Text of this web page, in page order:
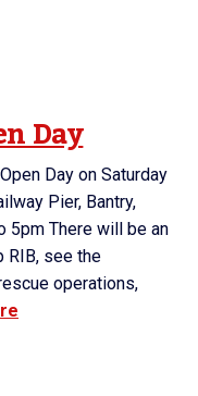
Day
Day on Saturday
Pier, Bantry,
5pm There will be an
RIB, see the
operations,